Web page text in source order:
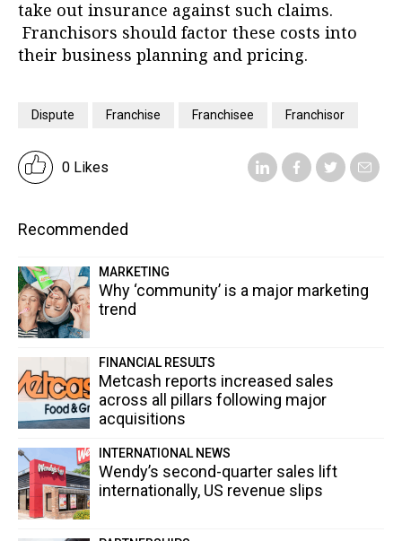
take out insurance against such claims.
Franchisors should factor these costs into
their business planning and pricing.
Dispute Franchise Franchisee Franchisor
0 Likes
Recommended
MARKETING
Why ‘community’ is a major marketing
trend
FINANCIAL RESULTS
Metcash reports increased sales
across all pillars following major
acquisitions
INTERNATIONAL NEWS
Wendy’s second-quarter sales lift
internationally, US revenue slips